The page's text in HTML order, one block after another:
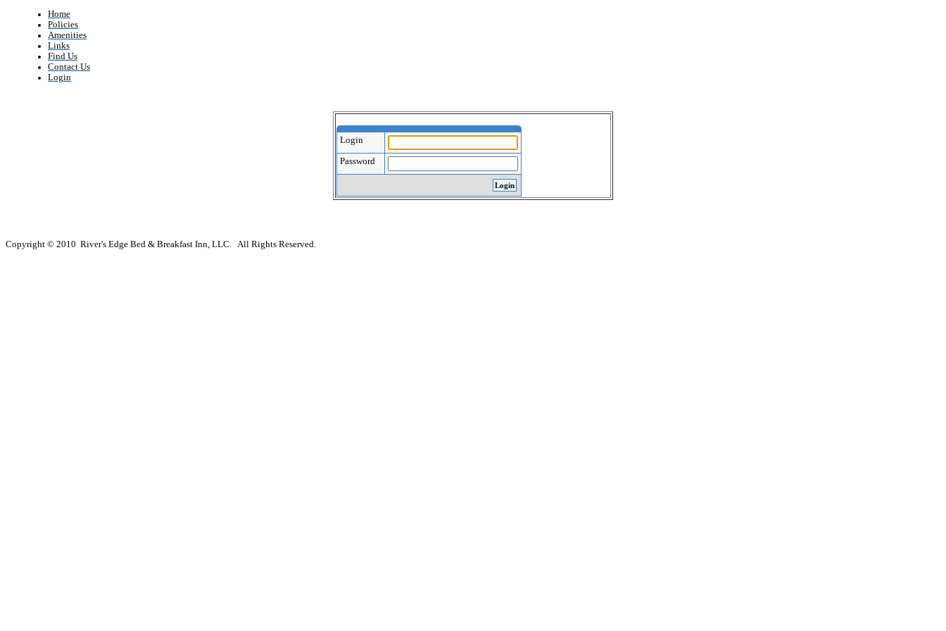
Home
Policies
Amenities
Links
Find Us
Contact Us
Login
Login
Password
Copyright © 2010 River's Edge Bed & Breakfast Inn, LLC. All Rights Reserved.